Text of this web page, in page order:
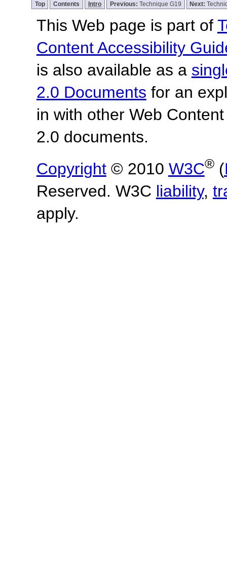
Top Contents Intro Previous: Technique G19 Next:
This Web page is part of
Content Accessibility
is also available as a
2.0 Documents for an
in with other Web
2.0 documents.
Copyright© 2010 W3C®(
Reserved. W3C liability,
apply.